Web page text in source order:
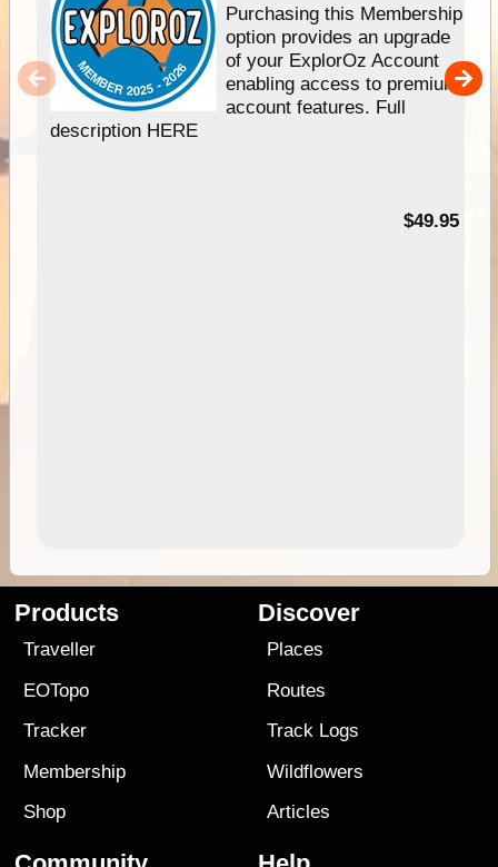
Purchasing this Membership
option provides an upgrade
of your ExplorOz Account
enabling access to premium
account features. Full
description HERE
$49.95
Products
Traveller
EOTopo
Tracker
Membership
Shop
Discover
Places
Routes
Track Logs
Wildflowers
Articles